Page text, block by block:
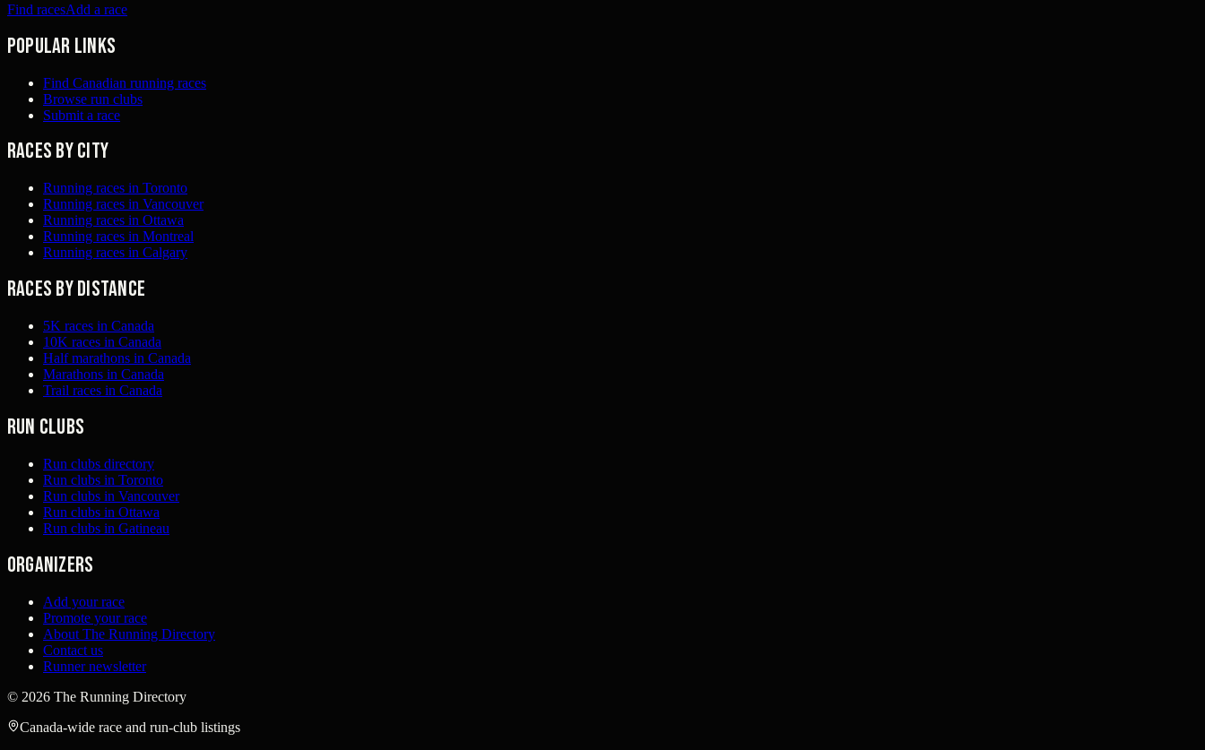
Find racesAdd a race
Popular links
Find Canadian running races
Browse run clubs
Submit a race
Races by city
Running races in Toronto
Running races in Vancouver
Running races in Ottawa
Running races in Montreal
Running races in Calgary
Races by distance
5K races in Canada
10K races in Canada
Half marathons in Canada
Marathons in Canada
Trail races in Canada
Run clubs
Run clubs directory
Run clubs in Toronto
Run clubs in Vancouver
Run clubs in Ottawa
Run clubs in Gatineau
Organizers
Add your race
Promote your race
About The Running Directory
Contact us
Runner newsletter
© 2026 The Running Directory
Canada-wide race and run-club listings